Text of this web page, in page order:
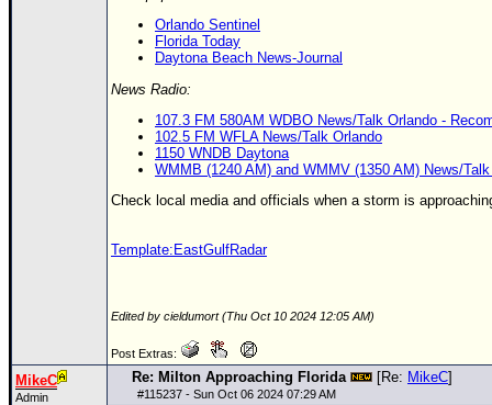
Orlando Sentinel
Florida Today
Daytona Beach News-Journal
News Radio:
107.3 FM 580AM WDBO News/Talk Orlando -
102.5 FM WFLA News/Talk Orlando
1150 WNDB Daytona
WMMB (1240 AM) and WMMV (1350 AM) News/
Check local media and officials when a storm is
Template:EastGulfRadar
Edited by cieldumort (Thu Oct 10 2024 12:05 AM)
Post Extras:
MikeC
Admin
Re: Milton Approaching Florida [Re: MikeC]
#115237 - Sun Oct 06 2024 07:29 AM